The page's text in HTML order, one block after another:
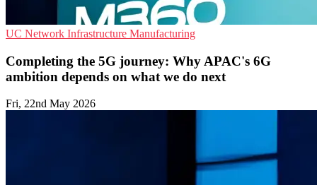
UC Network Infrastructure Manufacturing
Completing the 5G journey: Why APAC's 6G
ambition depends on what we do next
Fri, 22nd May 2026